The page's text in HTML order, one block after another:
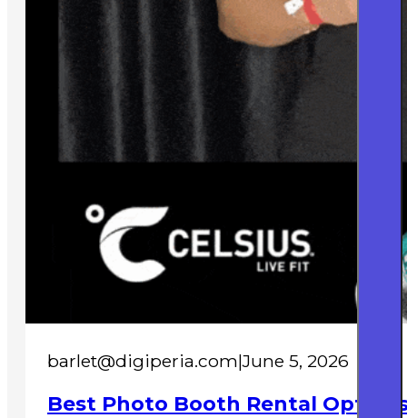
barlet@digiperia.com|June 5, 2026
Best Photo Booth Rental